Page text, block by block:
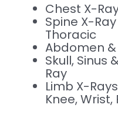
Chest X-
Spine X-
Thoracic
Abdomen &
Skull, Sinus
Ray
Limb X-
Knee, Wrist,